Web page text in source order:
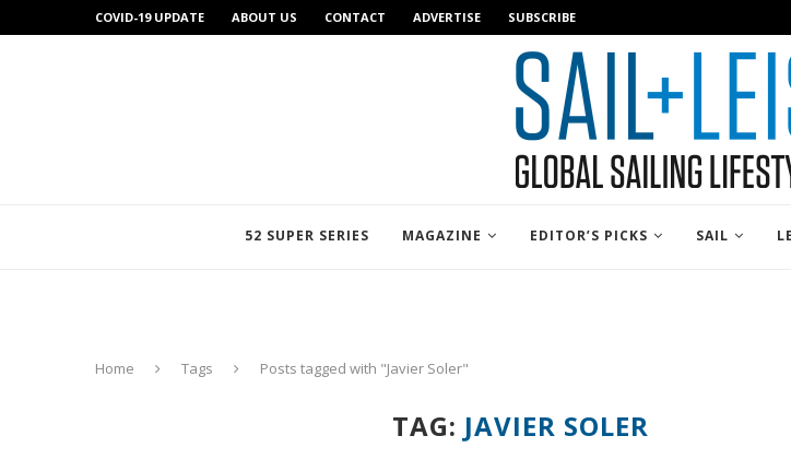
COVID-19 UPDATE ABOUT US CONTACT ADVERTISE SUBSCRIBE
52 SUPER SERIES MAGAZINE EDITOR’S PICKS SAIL
Home Tags Posts tagged with "Javier Soler"
TAG: JAVIER SOLER